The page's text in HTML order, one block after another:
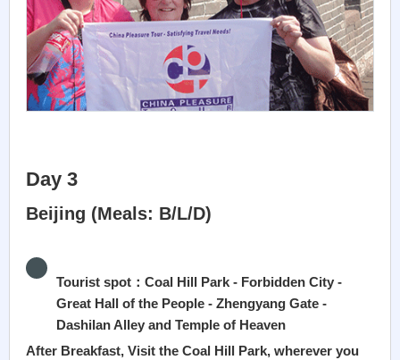
Day 3
Beijing (Meals: B/L/D)
Tourist spot：Coal Hill Park - Forbidden City -
Great Hall of the People - Zhengyang Gate -
Dashilan Alley and Temple of Heaven
After Breakfast, Visit the Coal Hill Park, wherever you